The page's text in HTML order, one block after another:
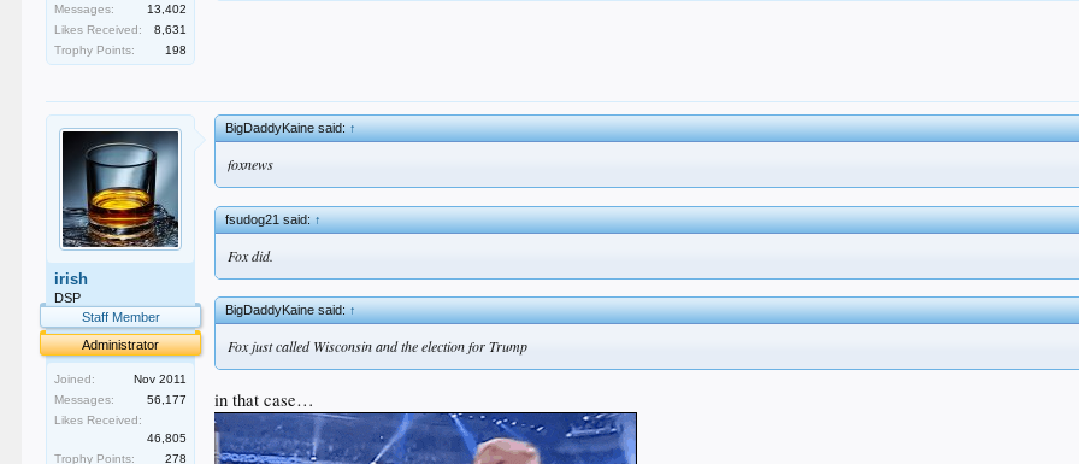
Messages:
13,402
Likes Received:
8,631
Trophy Points:
198
irish
DSP
Staff Member
Administrator
Joined:
Nov 2011
Messages:
56,177
Likes Received:
46,805
Trophy Points:
278
BigDaddyKaine said:↑
foxnews
fsudog21 said:↑
Fox did.
BigDaddyKaine said:↑
Fox just called Wisconsin and the election for Trump
in that case…